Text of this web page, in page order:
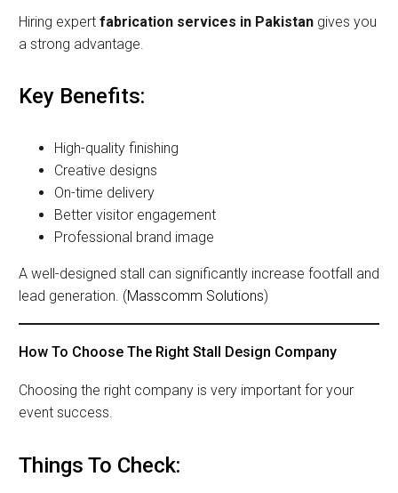
Hiring expert fabrication services in Pakistan gives you
a strong advantage.
Key Benefits:
High-quality finishing
Creative designs
On-time delivery
Better visitor engagement
Professional brand image
A well-designed stall can significantly increase footfall and
lead generation. (Masscomm Solutions)
How To Choose The Right Stall Design Company
Choosing the right company is very important for your
event success.
Things To Check: